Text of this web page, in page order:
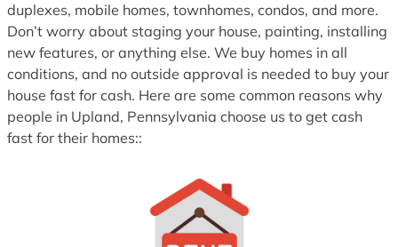
duplexes, mobile homes, townhomes, condos, and more.
Don’t worry about staging your house, painting, installing
new features, or anything else. We buy homes in all
conditions, and no outside approval is needed to buy your
house fast for cash. Here are some common reasons why
people in Upland, Pennsylvania choose us to get cash
fast for their homes::